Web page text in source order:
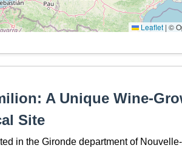
Leaflet | ©
A Unique Wine-
Site
in the Gironde department of